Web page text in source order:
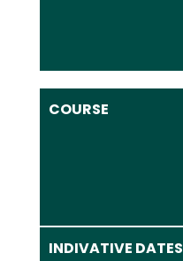
COURSE
INDIVATIVE DATES